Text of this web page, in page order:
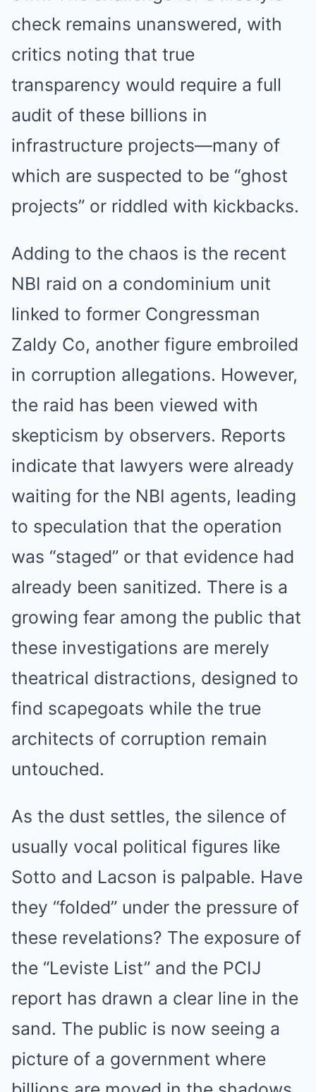
check remains unanswered, with
critics noting that true
transparency would require a full
audit of these billions in
infrastructure projects—many of
which are suspected to be “ghost
projects” or riddled with kickbacks.
Adding to the chaos is the recent
NBI raid on a condominium unit
linked to former Congressman
Zaldy Co, another figure embroiled
in corruption allegations. However,
the raid has been viewed with
skepticism by observers. Reports
indicate that lawyers were already
waiting for the NBI agents, leading
to speculation that the operation
was “staged” or that evidence had
already been sanitized. There is a
growing fear among the public that
these investigations are merely
theatrical distractions, designed to
find scapegoats while the true
architects of corruption remain
untouched.
As the dust settles, the silence of
usually vocal political figures like
Sotto and Lacson is palpable. Have
they “folded” under the pressure of
these revelations? The exposure of
the “Leviste List” and the PCIJ
report has drawn a clear line in the
sand. The public is now seeing a
picture of a government where